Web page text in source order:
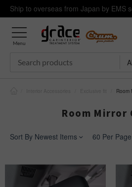
Ship to overseas from Japan by EMS
Menu
Room
Room Mirror
Sort By Newest Items 60 Per Page